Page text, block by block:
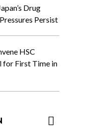
Drug
Persist
HSC
for First Time in